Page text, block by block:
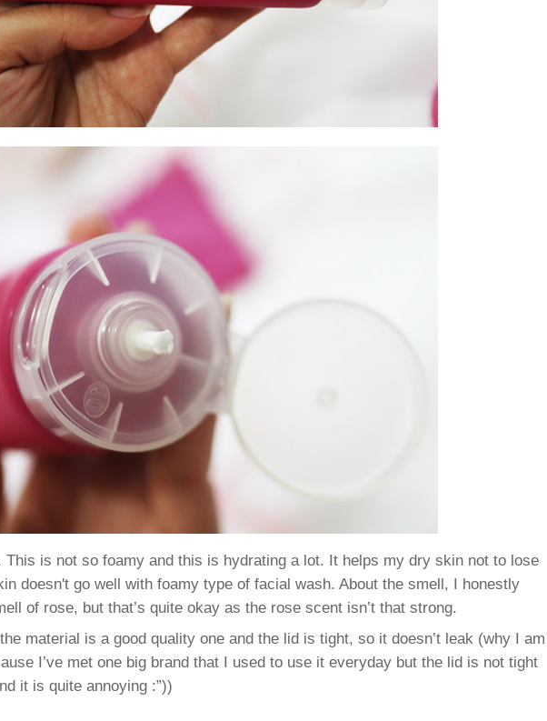
This is not so foamy and this is hydrating a lot. It helps my dry skin not to lose
doesn't go well with foamy type of facial wash. About the smell, I honestly
of rose, but that’s quite okay as the rose scent isn’t that strong.
material is a good quality one and the lid is tight, so it doesn’t leak (why I am
I’ve met one big brand that I used to use it everyday but the lid is not tight
it is quite annoying :”))